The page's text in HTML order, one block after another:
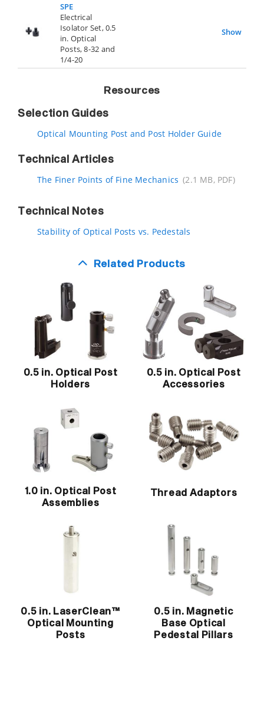
SPE
Electrical
Isolator Set, 0.5
in. Optical
Posts, 8-32 and
1/4-20
Show
Resources
Selection Guides
Optical Mounting Post and Post Holder Guide
Technical Articles
The Finer Points of Fine Mechanics (2.1 MB, PDF)
Technical Notes
Stability of Optical Posts vs. Pedestals
Related Products
0.5 in. Optical Post
Holders
0.5 in. Optical Post
Accessories
1.0 in. Optical Post
Assemblies
Thread Adaptors
0.5 in. LaserClean™
Optical Mounting
Posts
0.5 in. Magnetic
Base Optical
Pedestal Pillars